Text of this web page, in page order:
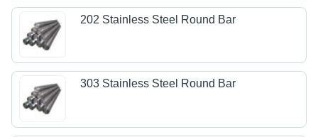
202 Stainless Steel Round Bar
303 Stainless Steel Round Bar